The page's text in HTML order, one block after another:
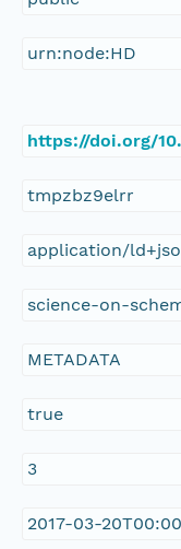
urn:node:HD
https://doi.org/
tmpzbz9elrr
application/
science-on-
METADATA
true
3
2017-03-